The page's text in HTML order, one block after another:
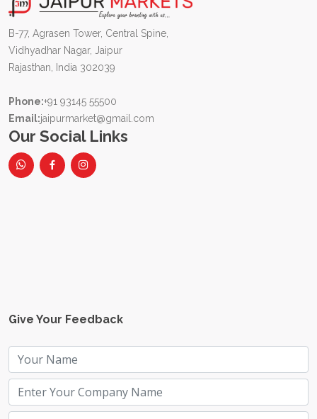
B-77, Agrasen Tower, Central Spine,
Vidhyadhar Nagar, Jaipur
Rajasthan, India 302039
Phone:+91 93145 55500
Email:jaipurmarket@gmail.com
Our Social Links
Give Your Feedback